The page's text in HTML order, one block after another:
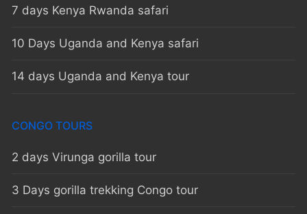
7 days Kenya Rwanda safari
10 Days Uganda and Kenya safari
14 days Uganda and Kenya tour
CONGO TOURS
2 days Virunga gorilla tour
3 Days gorilla trekking Congo tour